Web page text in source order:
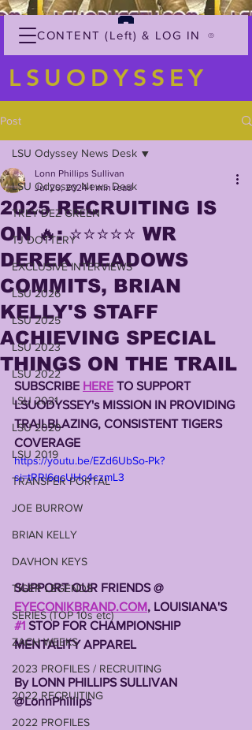
CONTENT (Left) & LOG IN
LSUODYSSEY
Post
LSU Odyssey News Desk
TREY'DEZ GREEN
TJ DOTTERY
EXCLUSIVE INTERVIEWS
LSU 2026
LSU 2025
LSU 2023
LSU 2022
LSU 2021
LSU 2020
LSU 2019
TRANSFER PORTAL
JOE BURROW
BRIAN KELLY
DAVHON KEYS
TIGER LEGENDS
SERIES (TOP 10s etc)
ZACH WEEKS
2023 PROFILES / RECRUITING
2022 RECRUITING
2022 PROFILES
LSU Odyssey News Desk
2025 RECRUITING IS
ON 🔥: ⭐️⭐️⭐️⭐️⭐️ WR
DEREK MEADOWS
COMMITS, BRIAN
KELLY'S STAFF
ACHIEVING SPECIAL
THINGS ON THE TRAIL
Lonn Phillips Sullivan
Jul 20, 2024 1 min read
SUBSCRIBE HERE TO SUPPORT
LSUODYSSEY's MISSION IN PROVIDING
TRAILBLAZING, CONSISTENT TIGERS
COVERAGE
https://youtu.be/EZd6UbSo-Pk?
si=tRRl6qcUHc4czmL3
SUPPORT OUR FRIENDS @
EYECONIKBRAND.COM, LOUISIANA'S
#1 STOP FOR CHAMPIONSHIP
MENTALITY APPAREL
By LONN PHILLIPS SULLIVAN
@LonnPhillips